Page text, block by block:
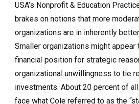
USA’s Nonprofit & Education
brakes on notions that more
organizations are in inherently
Smaller organizations might appear
financial position for strategic
organizational unwillingness to tie
investments. About 20 percent of
face what Cole referred to as the